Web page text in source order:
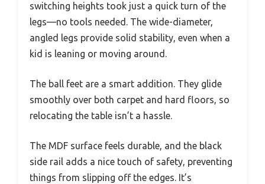
switching heights took just a quick turn of the
legs—no tools needed. The wide-diameter,
angled legs provide solid stability, even when a
kid is leaning or moving around.
The ball feet are a smart addition. They glide
smoothly over both carpet and hard floors, so
relocating the table isn’t a hassle.
The MDF surface feels durable, and the black
side rail adds a nice touch of safety, preventing
things from slipping off the edges. It’s